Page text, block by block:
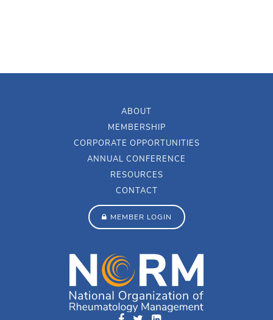
ABOUT
MEMBERSHIP
CORPORATE OPPORTUNITIES
ANNUAL CONFERENCE
RESOURCES
CONTACT
MEMBER LOGIN